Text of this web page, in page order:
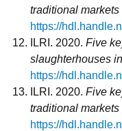
traditional
https://
ILRI. 2020. Five
slaughterhouses
https://
ILRI. 2020. Five
traditional
https://